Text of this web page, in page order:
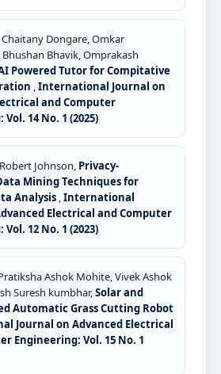
Dongare, Omkar
Bhavik, Omprakash
Powered Tutor for Compitative
,International Journal on
and Computer
14 No. 1 (2025)
Johnson, Privacy-
Mining Techniques for
Analysis ,International
Electrical and Computer
12 No. 1 (2023)
Pratiksha Ashok Mohite, Vivek Ashok
Suresh kumbhar,Solar and
Automatic Grass Cutting Robot
Journal on Advanced Electrical
Engineering: Vol. 15 No. 1